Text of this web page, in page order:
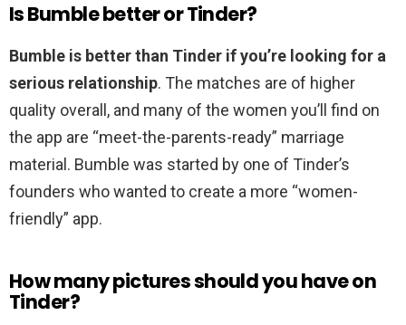
Is Bumble better or Tinder?
Bumble is better than Tinder if you’re looking for a
serious relationship. The matches are of higher
quality overall, and many of the women you’ll find on
the app are “meet-the-parents-ready” marriage
material. Bumble was started by one of Tinder’s
founders who wanted to create a more “women-
friendly” app.
How many pictures should you have on
Tinder?